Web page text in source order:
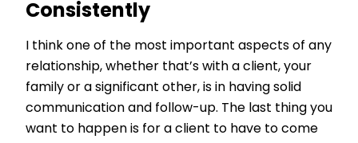
Consistently
I think one of the most important aspects of any
relationship, whether that’s with a client, your
family or a significant other, is in having solid
communication and follow-up. The last thing you
want to happen is for a client to have to come